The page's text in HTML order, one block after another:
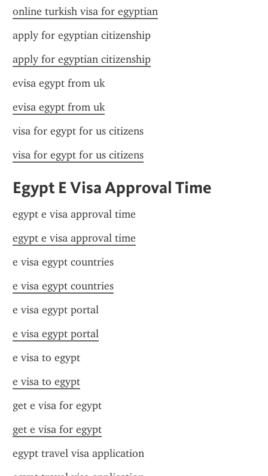
online turkish visa for egyptian
apply for egyptian citizenship
apply for egyptian citizenship
evisa egypt from uk
evisa egypt from uk
visa for egypt for us citizens
visa for egypt for us citizens
Egypt E Visa Approval Time
egypt e visa approval time
egypt e visa approval time
e visa egypt countries
e visa egypt countries
e visa egypt portal
e visa egypt portal
e visa to egypt
e visa to egypt
get e visa for egypt
get e visa for egypt
egypt travel visa application